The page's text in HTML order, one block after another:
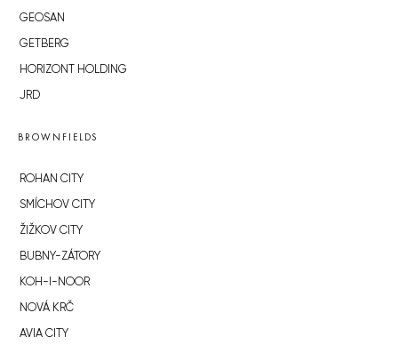
GEOSAN
GETBERG
HORIZONT HOLDING
JRD
BROWNFIELDS
ROHAN CITY
SMÍCHOV CITY
ŽIŽKOV CITY
BUBNY-ZÁTORY
KOH-I-NOOR
NOVÁ KRČ
AVIA CITY